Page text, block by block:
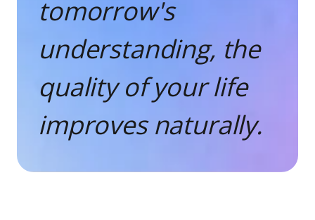
tomorrow's
understanding, the
quality of your life
improves naturally.